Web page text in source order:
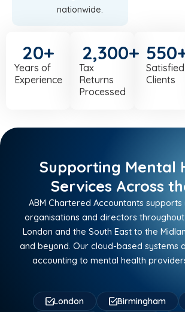
nationwide.
Years of
Experience
20+
Tax
Returns
Processed
2,300+
Satisfied
Clients
550
Supporting Mental
Services Across
ABM Chartered Accountants
organisations and directors
London and the South East to the
and beyond. Our cloud-based systems
accounting to mental health
London Birmingham